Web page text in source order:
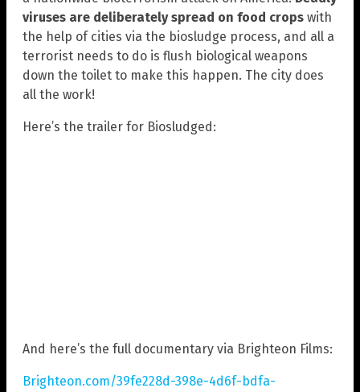
viruses are deliberately spread on food crops with
the help of cities via the biosludge process, and all a
terrorist needs to do is flush biological weapons
down the toilet to make this happen. The city does
all the work!
Here’s the trailer for Biosludged:
And here’s the full documentary via Brighteon Films:
Brighteon.com/39fe228d-398e-4d6f-bdfa-